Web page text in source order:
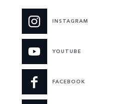
INSTAGRAM
YOUTUBE
FACEBOOK